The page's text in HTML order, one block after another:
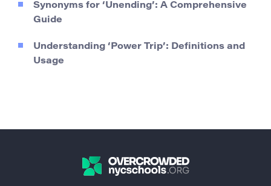
Synonyms for ‘Unending’: A Comprehensive
Guide
Understanding ‘Power Trip’: Definitions and
Usage